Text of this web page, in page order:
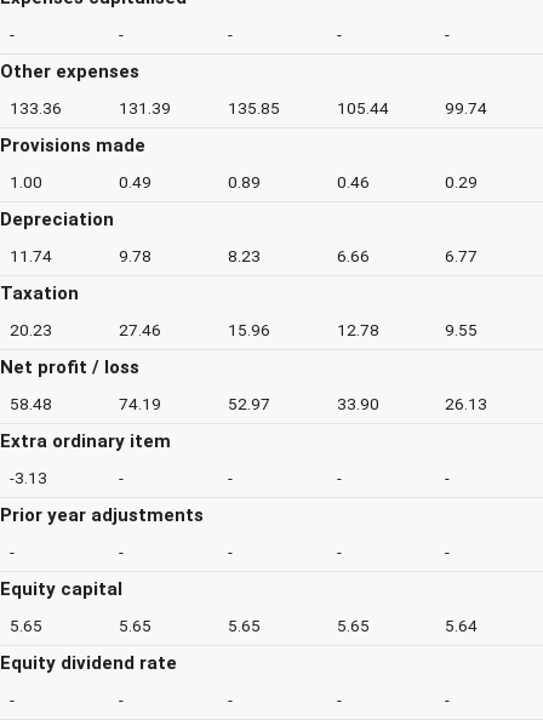
- - - - -
Other expenses
133.36 131.39 135.85 105.44 99.74
Provisions made
1.00 0.49 0.89 0.46 0.29
Depreciation
11.74 9.78 8.23 6.66 6.77
Taxation
20.23 27.46 15.96 12.78 9.55
Net profit / loss
58.48 74.19 52.97 33.90 26.13
Extra ordinary item
-3.13 - - - -
Prior year adjustments
- - - - -
Equity capital
5.65 5.65 5.65 5.65 5.64
Equity dividend rate
- - - - -